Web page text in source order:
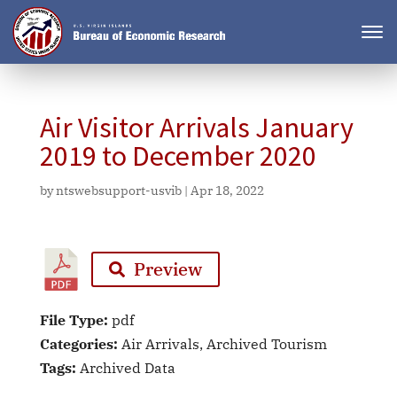
Air Visitor Arrivals January
2019 to December 2020
byntswebsupport-usvib| Apr 18, 2022
Preview
File Type: pdf
Categories: Air Arrivals, Archived Tourism
Tags: Archived Data